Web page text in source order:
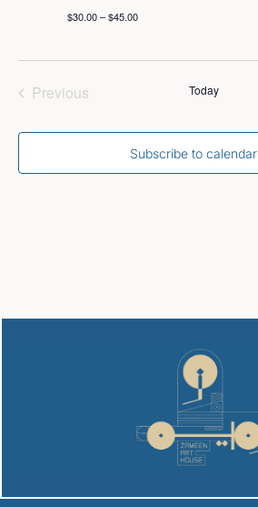
$30.00 – $45.00
PreviousEvents Today
Subscribe to calendar